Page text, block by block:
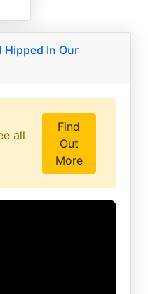
Hipped In Our
all
Find
Out
More